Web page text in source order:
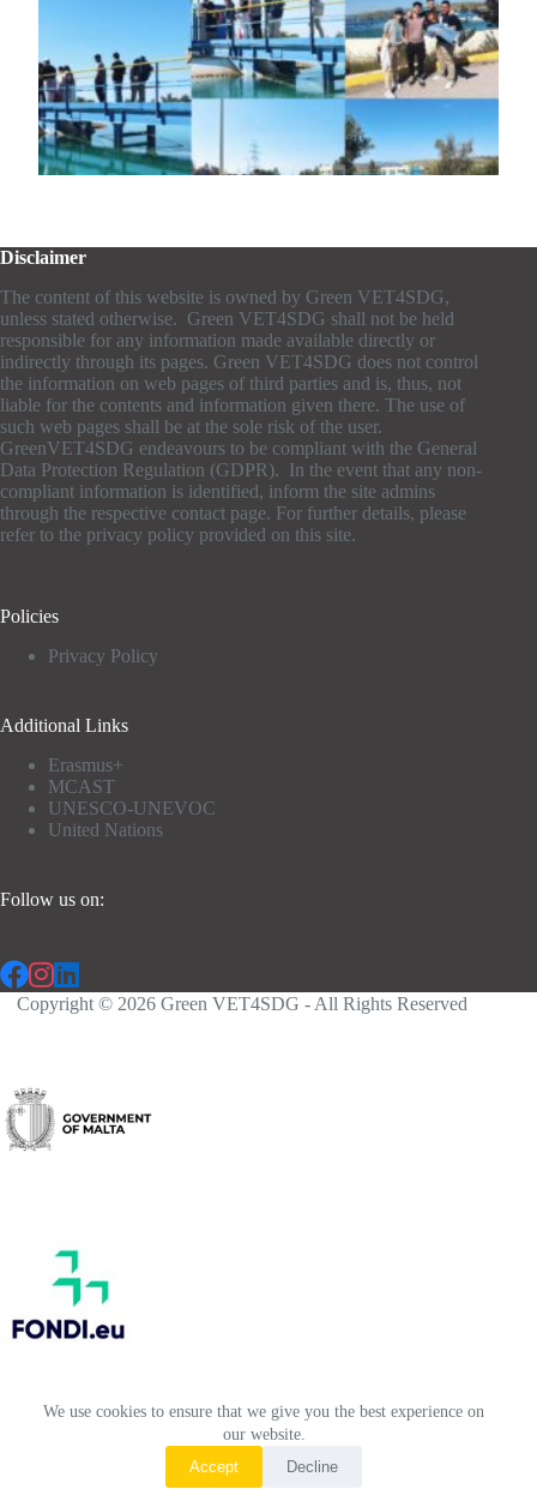
We use cookies to ensure that we give you the best experience on
our website.
Accept
Decline
Disclaimer
The content of this website is owned by Green VET4SDG,
unless stated otherwise. Green VET4SDG shall not be held
responsible for any information made available directly or
indirectly through its pages. Green VET4SDG does not control
the information on web pages of third parties and is, thus, not
liable for the contents and information given there. The use of
such web pages shall be at the sole risk of the user.
GreenVET4SDG endeavours to be compliant with the General
Data Protection Regulation (GDPR). In the event that any non-
compliant information is identified, inform the site admins
through the respective contact page. For further details, please
refer to the privacy policy provided on this site.
Policies
Privacy Policy
Additional Links
Erasmus+
MCAST
UNESCO-UNEVOC
United Nations
Follow us on:
Copyright © 2026 Green VET4SDG - All Rights Reserved